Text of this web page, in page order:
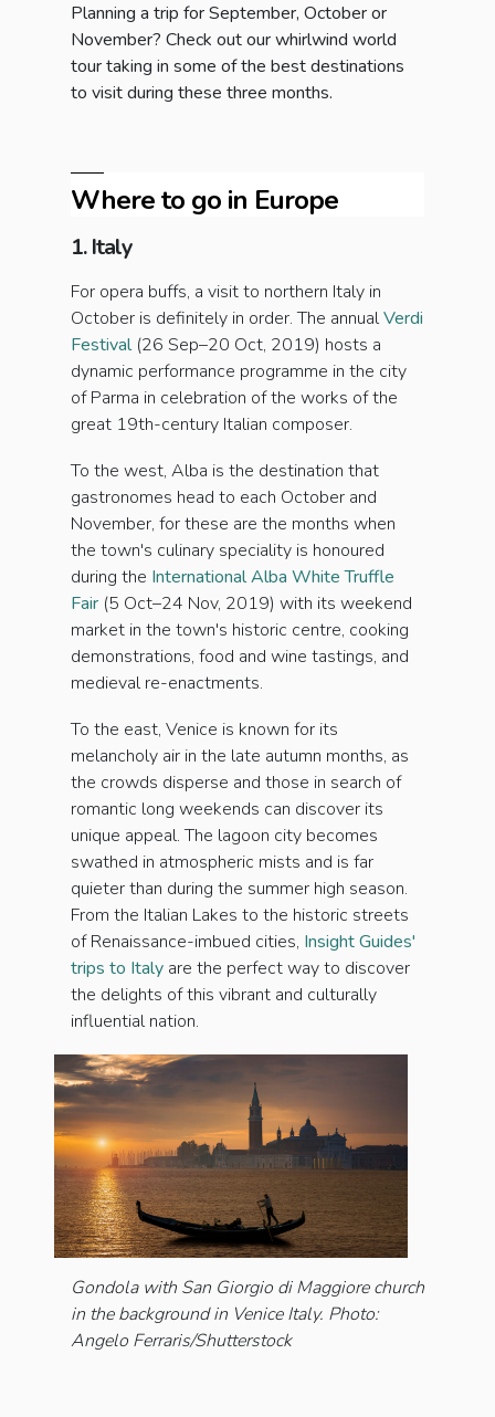
Planning a trip for September, October or
November? Check out our whirlwind world
tour taking in some of the best destinations
to visit during these three months.
Where to go in Europe
1. Italy
For opera buffs, a visit to northern Italy in
October is definitely in order. The annualVerdi
Festival(26 Sep–20 Oct, 2019) hosts a
dynamic performance programme in the city
of Parma in celebration of the works of the
great 19th-century Italian composer.
To the west, Alba is the destination that
gastronomes head to each October and
November, for these are the months when
the town's culinary speciality is honoured
during the International Alba White Truffle
Fair (5 Oct–24 Nov, 2019) with its weekend
market in the town's historic centre, cooking
demonstrations, food and wine tastings, and
medieval re-enactments.
To the east, Venice is known for its
melancholy air in the late autumn months, as
the crowds disperse and those in search of
romantic long weekends can discover its
unique appeal. The lagoon city becomes
swathed in atmospheric mists and is far
quieter than during the summer high season.
From the Italian Lakes to the historic streets
of Renaissance-imbued cities, Insight Guides'
trips to Italy are the perfect way to discover
the delights of this vibrant and culturally
influential nation.
Gondola with San Giorgio di Maggiore church
in the background in Venice Italy. Photo:
Angelo Ferraris/Shutterstock